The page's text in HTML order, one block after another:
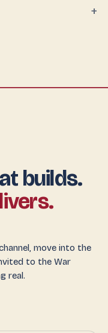
+
builds.
move into the
to the War
real.